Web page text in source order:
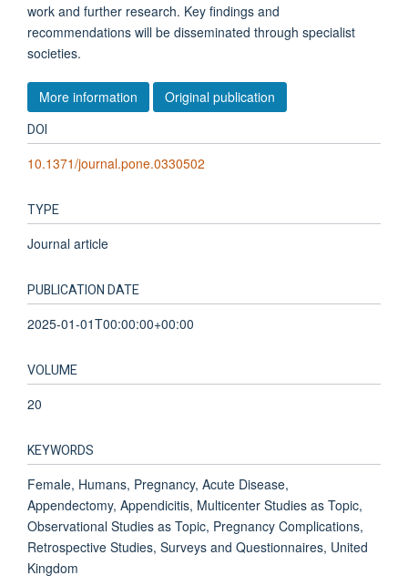
work and further research. Key findings and
recommendations will be disseminated through specialist
societies.
More information Original publication
DOI
10.1371/journal.pone.0330502
TYPE
Journal article
PUBLICATION DATE
2025-01-01T00:00:00+00:00
VOLUME
20
KEYWORDS
Female, Humans, Pregnancy, Acute Disease,
Appendectomy, Appendicitis, Multicenter Studies as Topic,
Observational Studies as Topic, Pregnancy Complications,
Retrospective Studies, Surveys and Questionnaires, United
Kingdom